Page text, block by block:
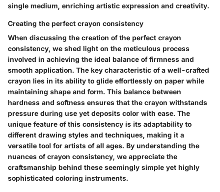
single medium, enriching artistic expression and creativity.
Creating the perfect crayon consistency
When discussing the creation of the perfect crayon
consistency, we shed light on the meticulous process
involved in achieving the ideal balance of firmness and
smooth application. The key characteristic of a well-crafted
crayon lies in its ability to glide effortlessly on paper while
maintaining shape and form. This balance between
hardness and softness ensures that the crayon withstands
pressure during use yet deposits color with ease. The
unique feature of this consistency is its adaptability to
different drawing styles and techniques, making it a
versatile tool for artists of all ages. By understanding the
nuances of crayon consistency, we appreciate the
craftsmanship behind these seemingly simple yet highly
sophisticated coloring instruments.